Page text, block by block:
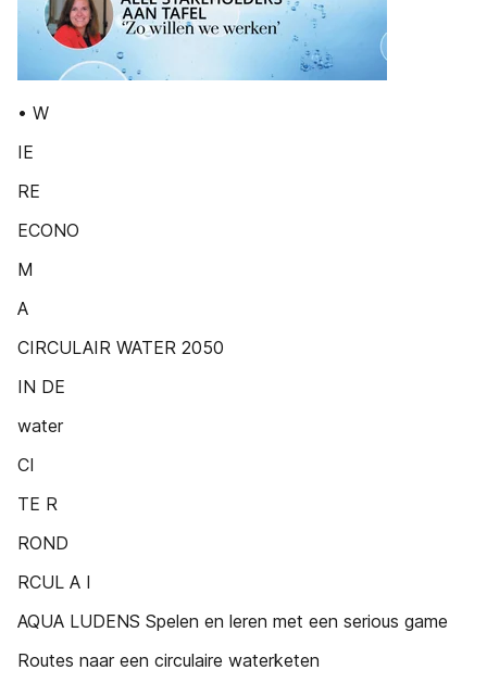
• W
IE
RE
ECONO
M
A
CIRCULAIR WATER 2050
IN DE
water
CI
TE R
ROND
RCUL A I
AQUA LUDENS Spelen en leren met een serious game
Routes naar een circulaire waterketen